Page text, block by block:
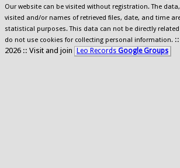
Our website can be visited without registration. The
visited and/or names of retrieved files, date, and time
statistical purposes. This data can not be directly
do not use cookies for collecting personal information.
2026 :: Visit and join
Leo Records Google Groups